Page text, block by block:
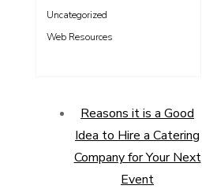
Uncategorized
Web Resources
Reasons it is a Good
Idea to Hire a Catering
Company for Your Next
Event